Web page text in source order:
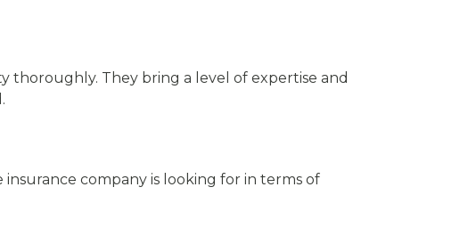
thoroughly. They bring a level of expertise and
company is looking for in terms of